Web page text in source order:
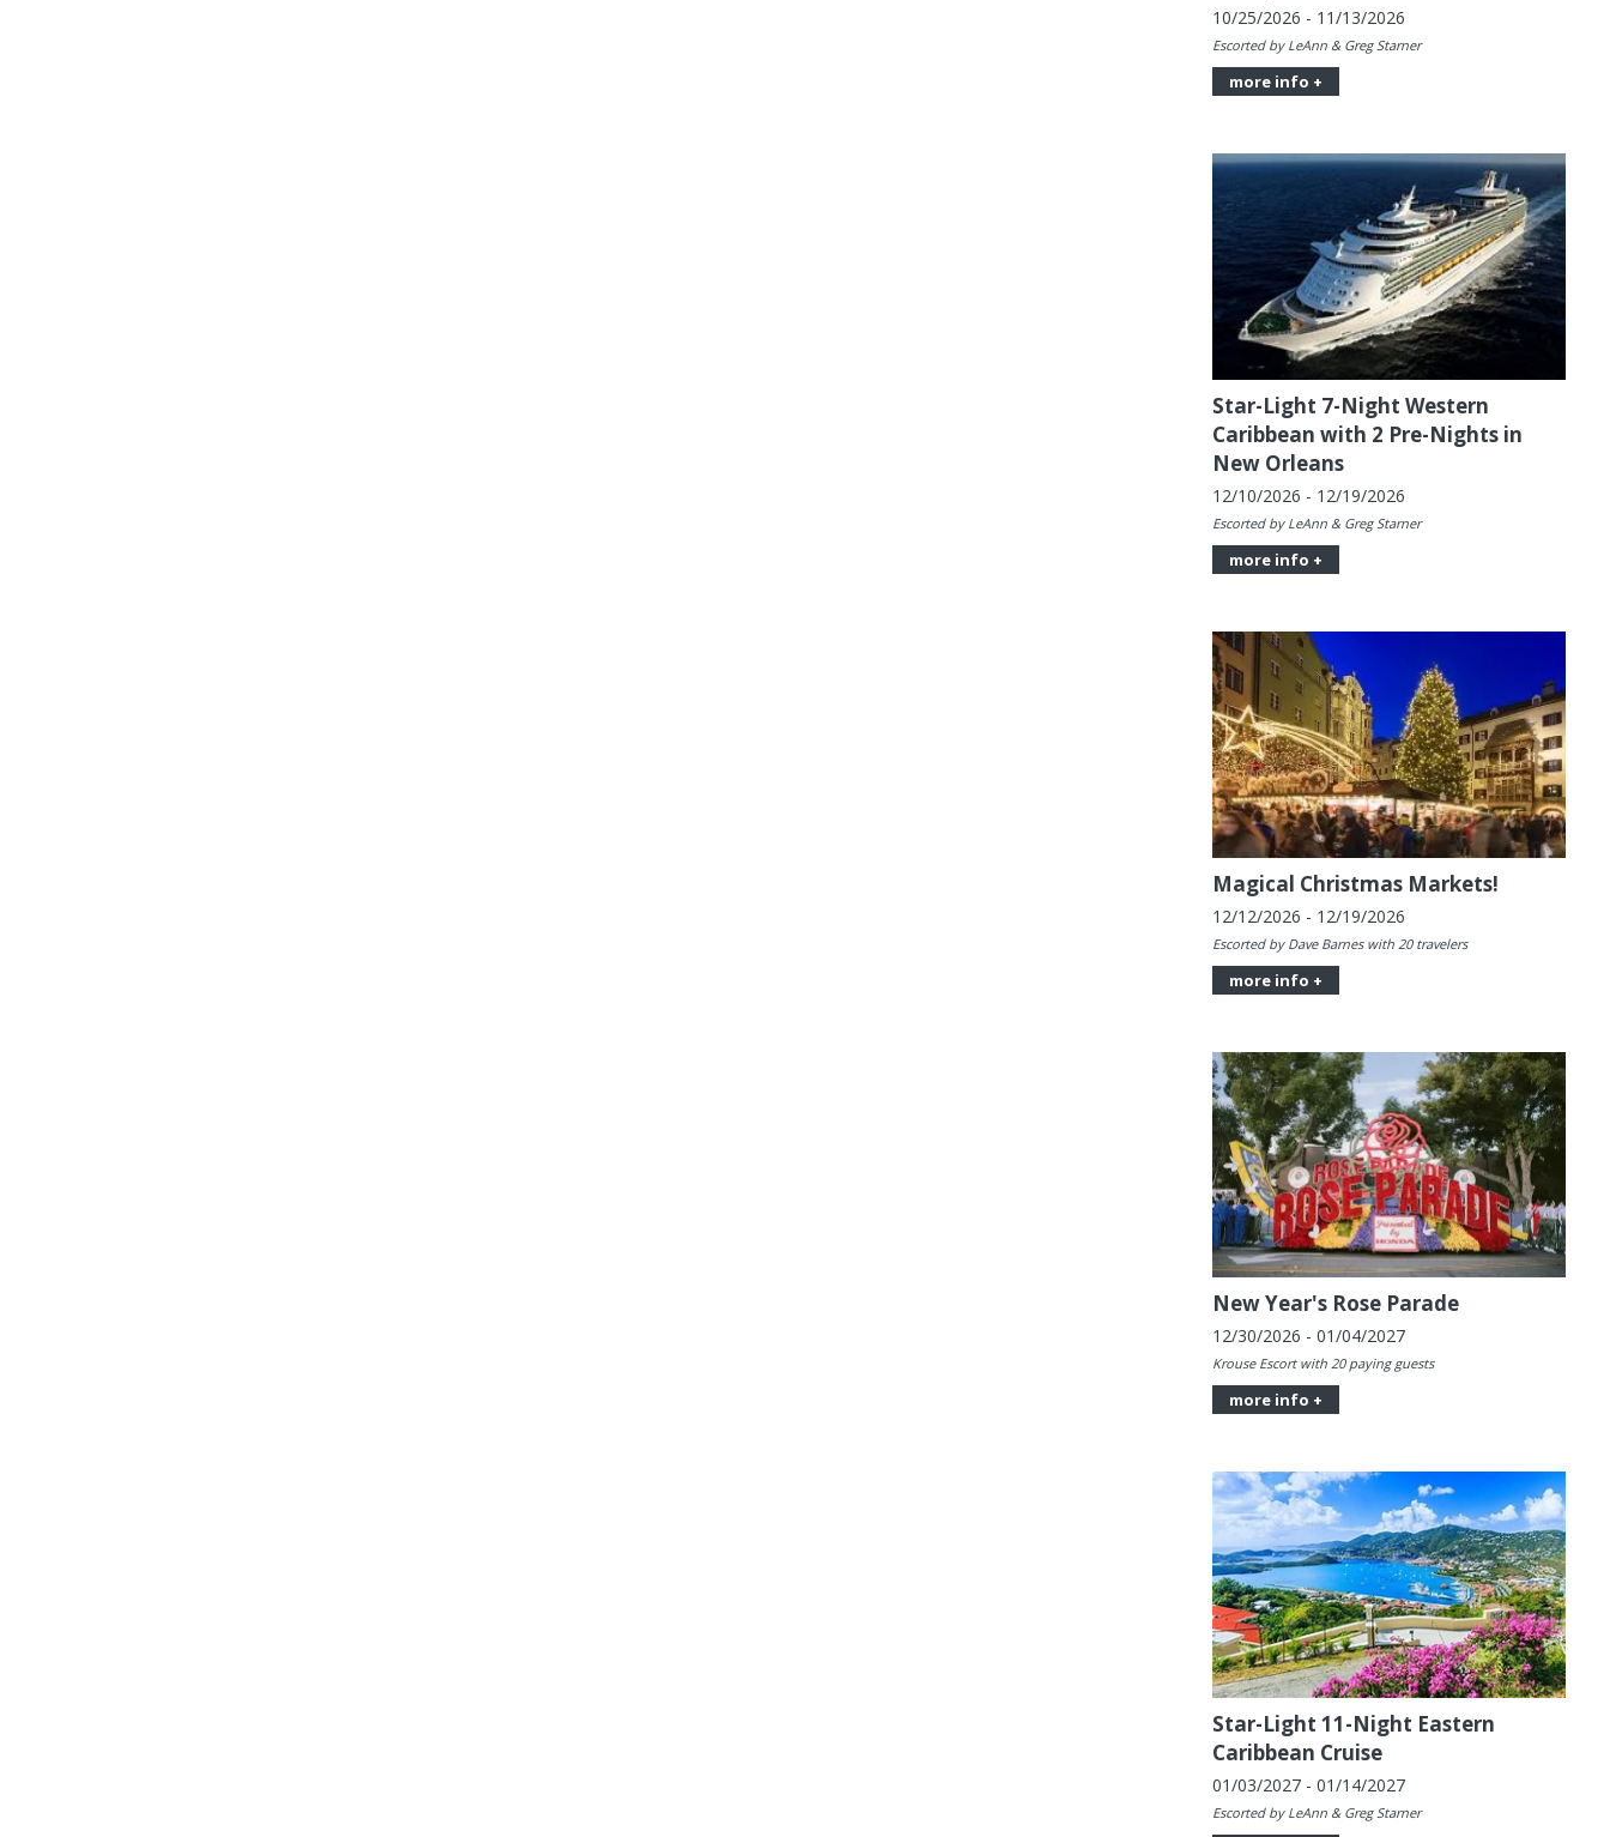
10/25/2026 - 11/13/2026
Escorted by LeAnn & Greg Starner
more info +
Star-Light 7-Night Western
Caribbean with 2 Pre-Nights in
New Orleans
12/10/2026 - 12/19/2026
Escorted by LeAnn & Greg Starner
more info +
Magical Christmas Markets!
12/12/2026 - 12/19/2026
Escorted by Dave Barnes with 20 travelers
more info +
New Year's Rose Parade
12/30/2026 - 01/04/2027
Krouse Escort with 20 paying guests
more info +
Star-Light 11-Night Eastern
Caribbean Cruise
01/03/2027 - 01/14/2027
Escorted by LeAnn & Greg Starner